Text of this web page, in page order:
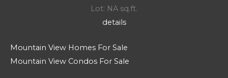
Lot: NA sq.ft.
details
Mountain View Homes For Sale
Mountain View Condos For Sale